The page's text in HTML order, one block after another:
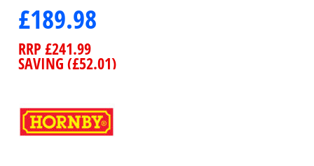
£189.98
RRP £241.99
SAVING (£52.01)